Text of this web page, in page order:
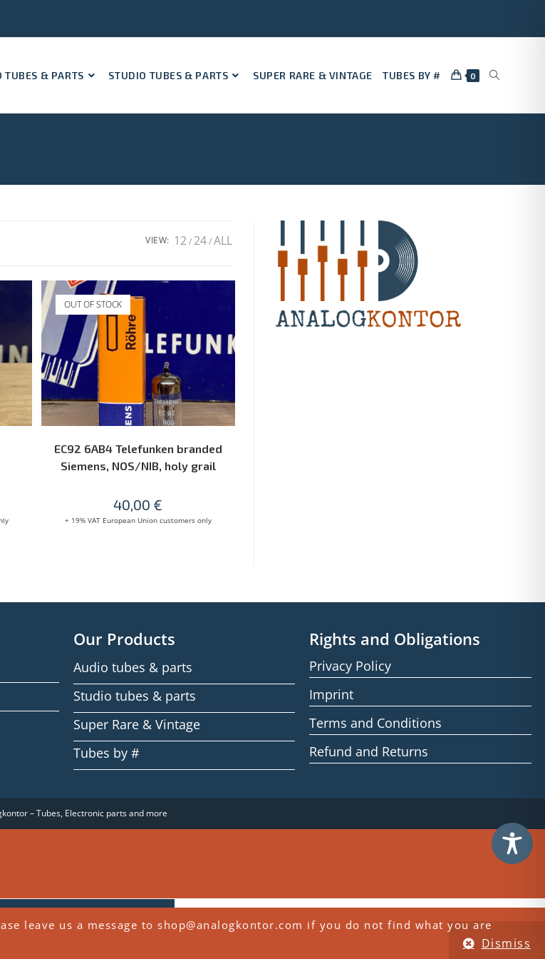
leave us a message to shop@analogkontor.com if you do not find what you are
Dismiss
TUBES & PARTS STUDIO TUBES & PARTS SUPER RARE & VINTAGE TUBES BY # 0
VIEW: 12 24 ALL
OUT OF STOCK
EC92 6AB4 Telefunken branded
Siemens, NOS/NIB, holy grail
40,00 €
+ 19% VAT European Union customers only
Our Products
Audio tubes & parts
Studio tubes & parts
Super Rare & Vintage
Tubes by #
Rights and Obligations
Privacy Policy
Imprint
Terms and Conditions
Refund and Returns
– Tubes, Electronic parts and more